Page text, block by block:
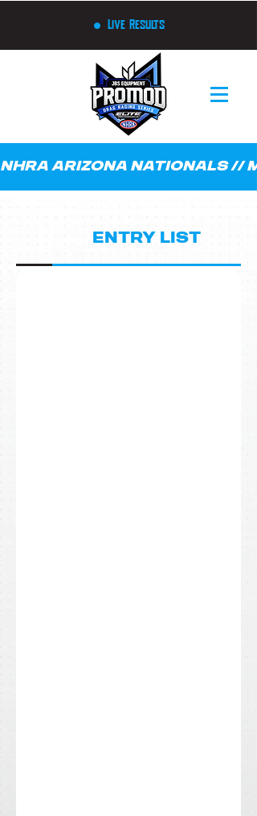
Live Results
NHRA ARIZONA NATIONALS //
ENTRY LIST